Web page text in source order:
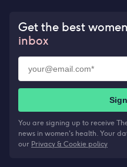
Get the best
inbox
You are signing up to receive
news in women's health. Your
our Privacy & Cookie policy